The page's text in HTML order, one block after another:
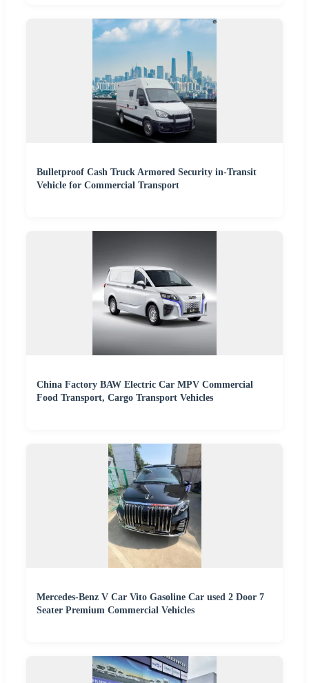
Bulletproof Cash Truck Armored Security in-Transit
Vehicle for Commercial Transport
China Factory BAW Electric Car MPV Commercial
Food Transport, Cargo Transport Vehicles
Mercedes-Benz V Car Vito Gasoline Car used 2 Door 7
Seater Premium Commercial Vehicles